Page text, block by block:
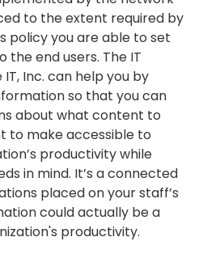
to the extent required by
policy you are able to set
end users. The IT
Inc. can help you by
so that you can
about what content to
to make accessible to
productivity while
in mind. It’s a connected
placed on your staff’s
could actually be a
productivity.